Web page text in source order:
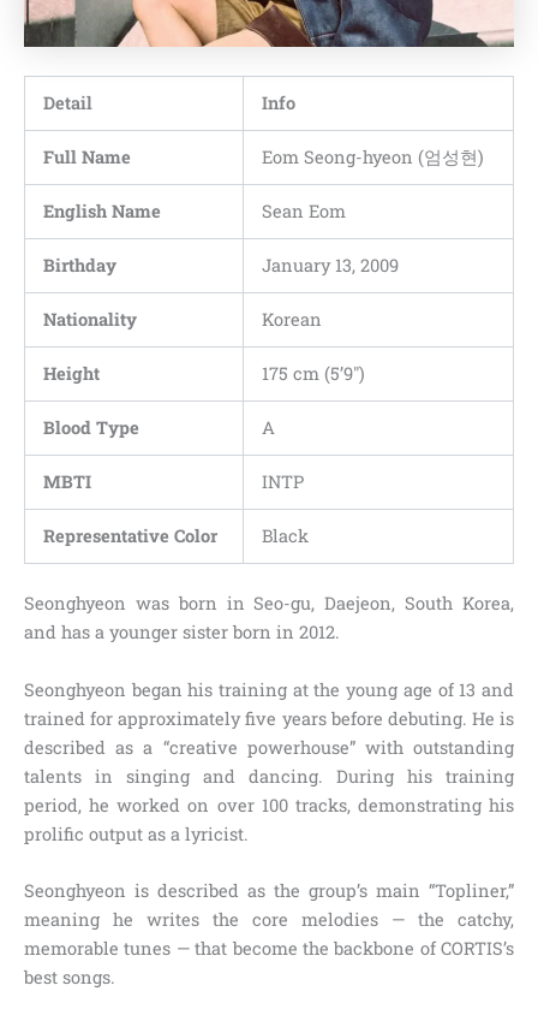
Detail Info
Full Name Eom Seong-hyeon (엄성현)
English Name Sean Eom
Birthday January 13, 2009
Nationality Korean
Height 175 cm (5’9″)
Blood Type A
MBTI INTP
Representative Color Black
Seonghyeon was born in Seo-gu, Daejeon, South Korea,
and has a younger sister born in 2012.
Seonghyeon began his training at the young age of 13 and
trained for approximately five years before debuting. He is
described as a “creative powerhouse” with outstanding
talents in singing and dancing. During his training
period, he worked on over 100 tracks, demonstrating his
prolific output as a lyricist.
Seonghyeon is described as the group’s main “Topliner,”
meaning he writes the core melodies — the catchy,
memorable tunes — that become the backbone of CORTIS’s
best songs.